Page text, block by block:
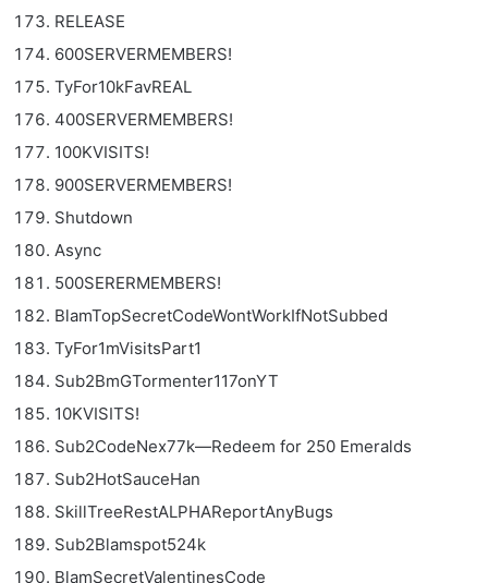
RELEASE
600SERVERMEMBERS!
TyFor10kFavREAL
400SERVERMEMBERS!
100KVISITS!
900SERVERMEMBERS!
Shutdown
Async
500SERERMEMBERS!
BlamTopSecretCodeWontWorkIfNotSubbed
TyFor1mVisitsPart1
Sub2BmGTormenter117onYT
10KVISITS!
Sub2CodeNex77k—Redeem for 250 Emeralds
Sub2HotSauceHan
SkillTreeRestALPHAReportAnyBugs
Sub2Blamspot524k
BlamSecretValentinesCode